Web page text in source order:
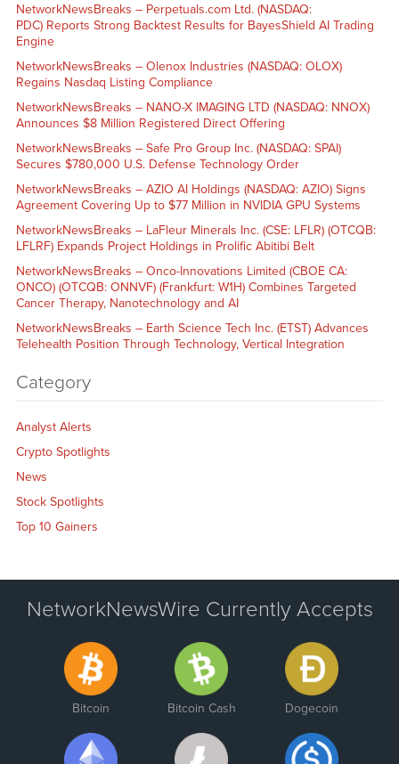
NetworkNewsBreaks – Perpetuals.com Ltd. (NASDAQ:
PDC) Reports Strong Backtest Results for BayesShield AI Trading
Engine
NetworkNewsBreaks – Olenox Industries (NASDAQ: OLOX)
Regains Nasdaq Listing Compliance
NetworkNewsBreaks – NANO-X IMAGING LTD (NASDAQ: NNOX)
Announces $8 Million Registered Direct Offering
NetworkNewsBreaks – Safe Pro Group Inc. (NASDAQ: SPAI)
Secures $780,000 U.S. Defense Technology Order
NetworkNewsBreaks – AZIO AI Holdings (NASDAQ: AZIO) Signs
Agreement Covering Up to $77 Million in NVIDIA GPU Systems
NetworkNewsBreaks – LaFleur Minerals Inc. (CSE: LFLR) (OTCQB:
LFLRF) Expands Project Holdings in Prolific Abitibi Belt
NetworkNewsBreaks – Onco-Innovations Limited (CBOE CA:
ONCO) (OTCQB: ONNVF) (Frankfurt: W1H) Combines Targeted
Cancer Therapy, Nanotechnology and AI
NetworkNewsBreaks – Earth Science Tech Inc. (ETST) Advances
Telehealth Position Through Technology, Vertical Integration
Category
Analyst Alerts
Crypto Spotlights
News
Stock Spotlights
Top 10 Gainers
NetworkNewsWire Currently Accepts
Bitcoin Bitcoin Cash Dogecoin